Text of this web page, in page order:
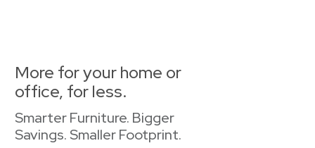
More for your home or
office, for less.
Smarter Furniture. Bigger
Savings. Smaller Footprint.